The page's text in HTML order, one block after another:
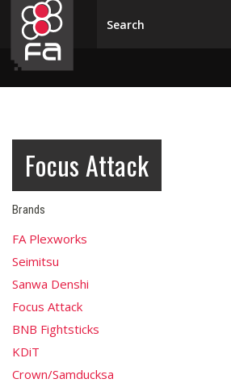
Skip to main
Focus Attack
Brands
FA Plexworks
Seimitsu
Sanwa Denshi
Focus Attack
BNB Fightsticks
KDiT
Crown/Samducksa